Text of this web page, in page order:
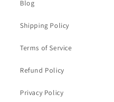
Blog
Shipping Policy
Terms of Service
Refund Policy
Privacy Policy